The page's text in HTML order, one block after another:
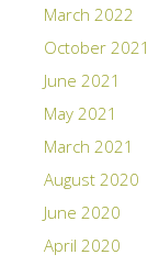
March 2022
October 2021
June 2021
May 2021
March 2021
August 2020
June 2020
April 2020